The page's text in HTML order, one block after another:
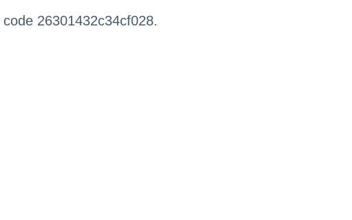
26301432c34cf028.